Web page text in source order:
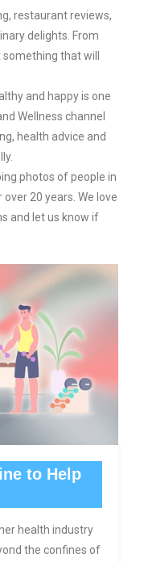
restaurant reviews,
delights. From
that will
and happy is one
Wellness channel
health advice and
photos of people in
20 years. We love
and let us know if
to Help
health industry
the confines of